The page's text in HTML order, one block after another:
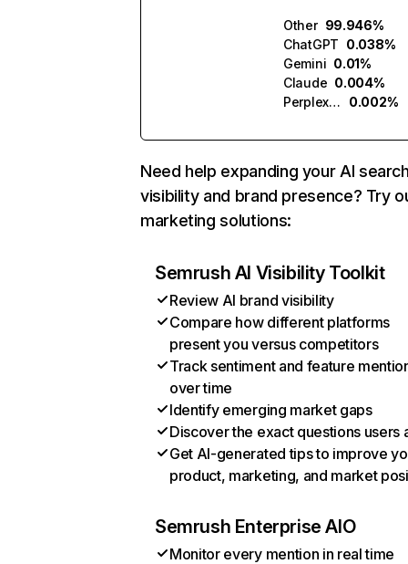
Other 99.946%
ChatGPT 0.038%
Gemini 0.01%
Claude 0.004%
Perplexity
0.002%
Need help expanding your AI
visibility and brand presence? Try
marketing solutions:
Semrush AI Visibility Toolkit
Review AI brand visibility
Compare how different platforms
present you versus competitors
Track sentiment and feature
over time
Identify emerging market gaps
Discover the exact questions users
Get AI-generated tips to improve
product, marketing, and market
Semrush Enterprise AIO
Monitor every mention in real time